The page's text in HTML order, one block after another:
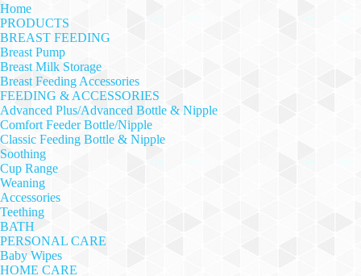
Home
PRODUCTS
BREAST FEEDING
Breast Pump
Breast Milk Storage
Breast Feeding Accessories
FEEDING & ACCESSORIES
Advanced Plus/Advanced Bottle & Nipple
Comfort Feeder Bottle/Nipple
Classic Feeding Bottle & Nipple
Soothing
Cup Range
Weaning
Accessories
Teething
BATH
PERSONAL CARE
Baby Wipes
HOME CARE